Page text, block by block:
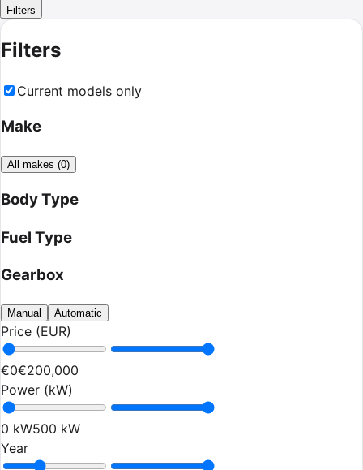
Filters
Filters
Current models only
Make
All makes (0)
Body Type
Fuel Type
Gearbox
Manual Automatic
Price (EUR)
€0€200,000
Power (kW)
0 kW500 kW
Year